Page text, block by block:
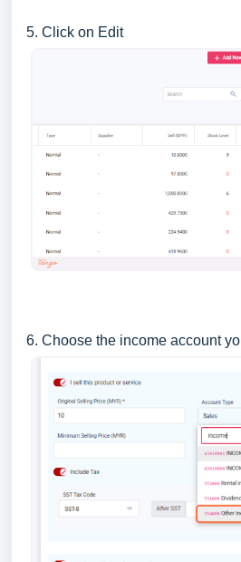
5. Click on Edit
6. Choose the income account